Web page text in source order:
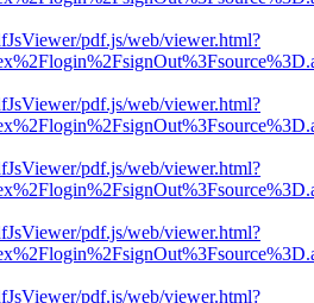
pdf.js/web/viewer.html?
pdf.js/web/viewer.html?
pdf.js/web/viewer.html?
pdf.js/web/viewer.html?
pdf.js/web/viewer.html?